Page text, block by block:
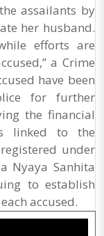
assailants by
her husband.
efforts are
a Crime
have been
for further
the financial
linked to the
under
Nyaya Sanhita
to establish
accused.